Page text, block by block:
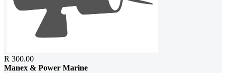
R 300.00
Manex & Power Marine